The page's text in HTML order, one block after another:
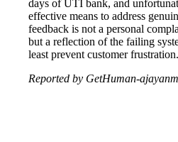
days of UTI bank, and
effective means to address
feedback is not a personal
but a reflection of the failing
least prevent customer frustration.
Reported by GetHuman-